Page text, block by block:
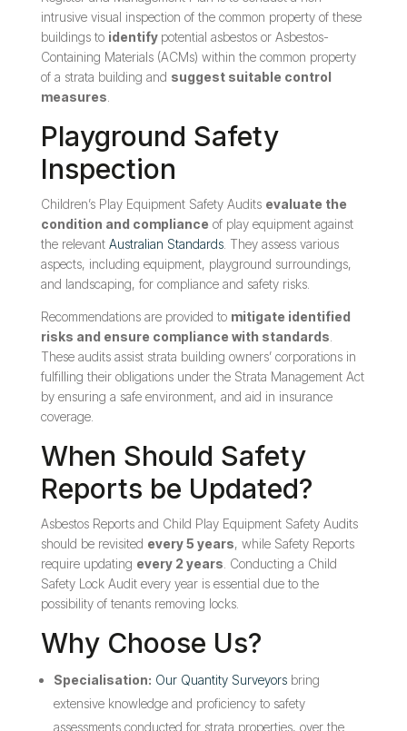
intrusive visual inspection of the common property of these
buildings to identify potential asbestos or Asbestos-
Containing Materials (ACMs) within the common property
of a strata building and suggest suitable control
measures
Playground Safety
Inspection
Children’s Play Equipment Safety Audits evaluate the
condition and compliance of play equipment against
the relevant Australian Standards. They assess various
aspects, including equipment, playground surroundings,
and landscaping, for compliance and safety risks.
Recommendations are provided to mitigate identified
risks and ensure compliance with standards
These audits assist strata building owners’ corporations in
fulfilling their obligations under the Strata Management Act
by ensuring a safe environment, and aid in insurance
coverage.
When Should Safety
Reports be Updated?
Asbestos Reports and Child Play Equipment Safety Audits
should be revisited every 5 years, while Safety Reports
require updating every 2 years . Conducting a Child
Safety Lock Audit every year is essential due to the
possibility of tenants removing locks.
Why Choose Us?
Specialisation: Our Quantity Surveyorsbring
extensive knowledge and proficiency to safety
assessments conducted for strata properties, over the